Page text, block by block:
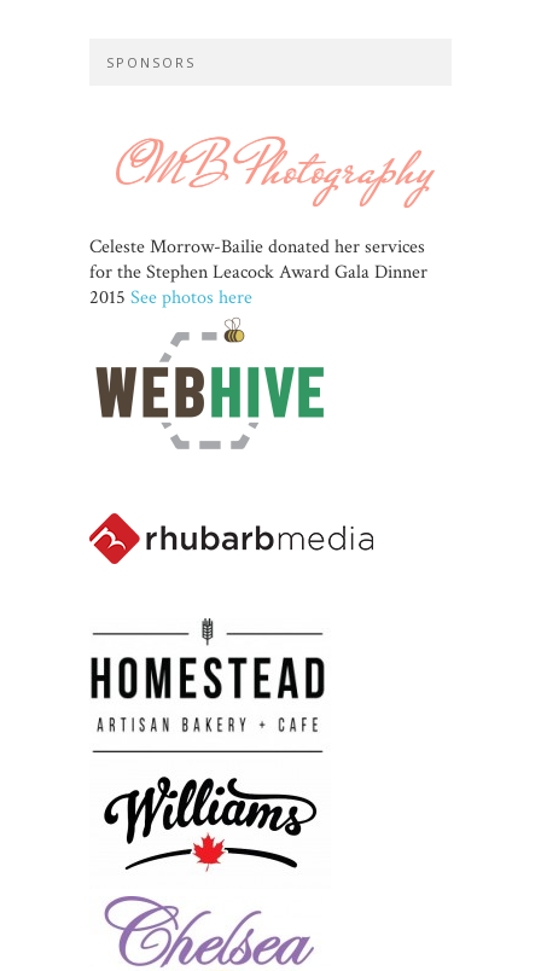
SPONSORS
Celeste Morrow-Bailie donated her services
for the Stephen Leacock Award Gala Dinner
2015 See photos here